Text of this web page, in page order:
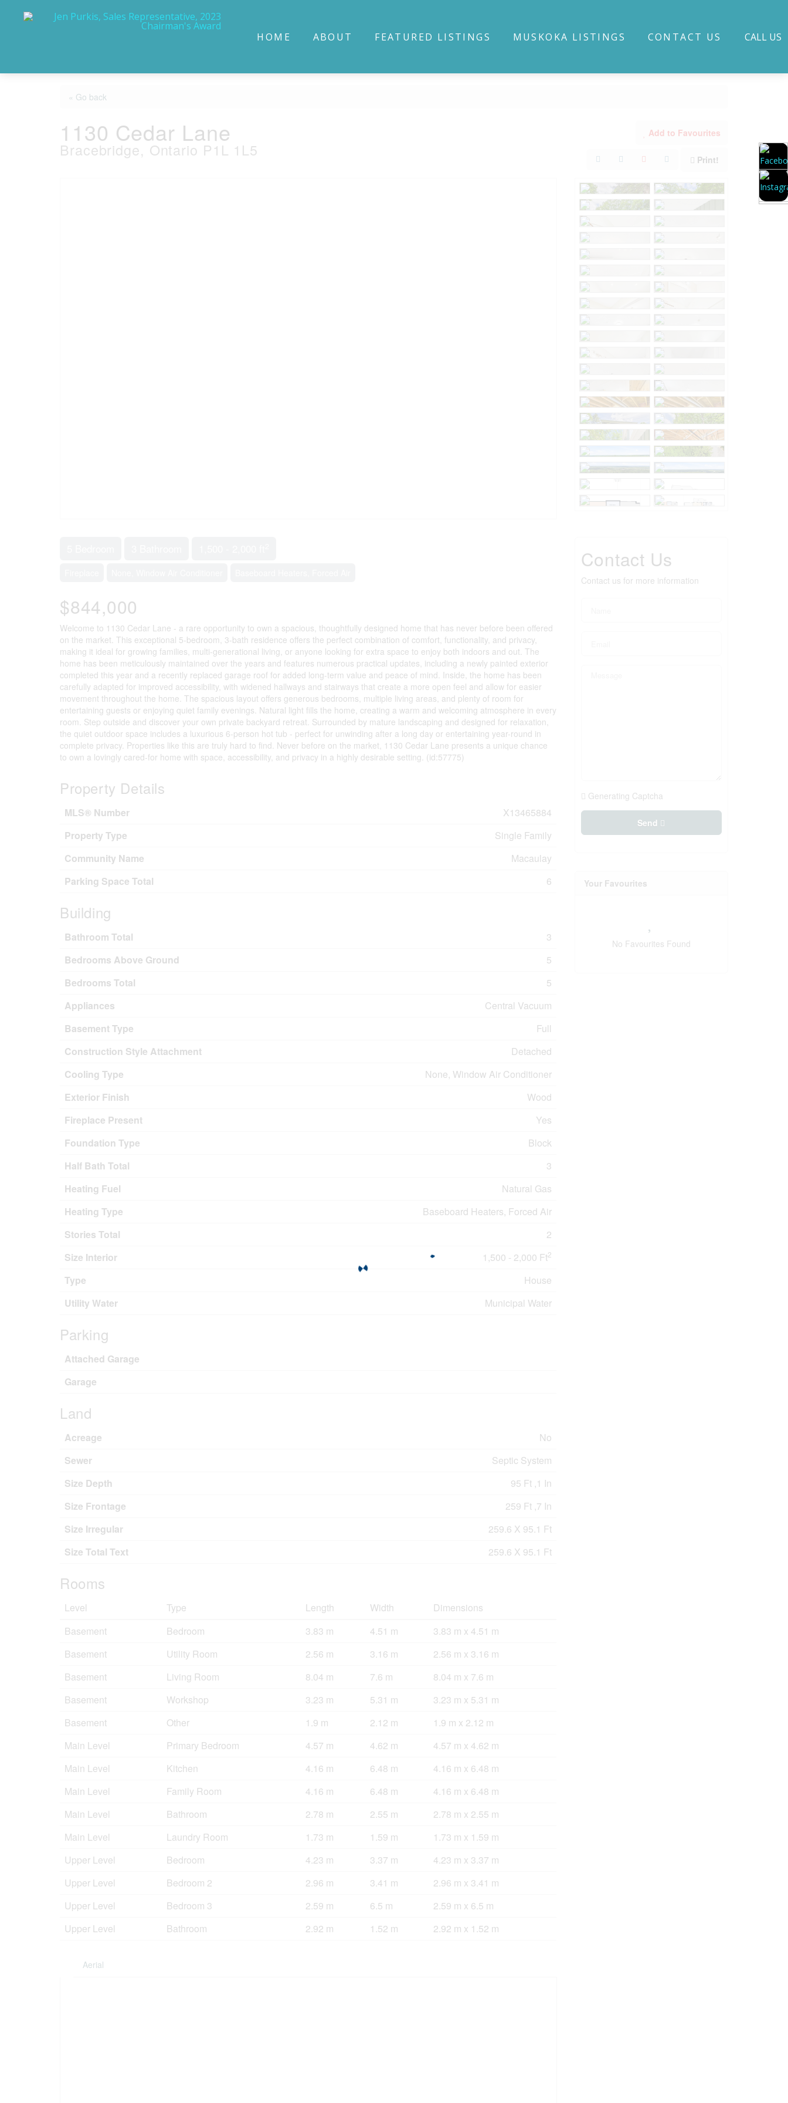
HOME ABOUT FEATURED LISTINGS MUSKOKA LISTINGS CONTACT US CALL US
« Go back
1130 Cedar Lane
Bracebridge, Ontario P1L 1L5
Add to Favourites
Print!
$844,000
Welcome to 1130 Cedar Lane - a rare opportunity to own a spacious, thoughtfully designed home that has never before been offered
on the market. This exceptional 5-bedroom, 3-bath residence offers the perfect combination of comfort, functionality, and privacy,
making it ideal for growing families, multi-generational living, or anyone looking for extra space to enjoy both indoors and out. The
home has been meticulously maintained over the years and features numerous practical updates, including a newly painted exterior
completed this year and a recently replaced garage roof for added long-term value and peace of mind. Inside, the home has been
carefully adapted for improved accessibility, with widened hallways and stairways that create a more open feel and allow for easier
movement throughout the home. The spacious layout offers generous bedrooms, multiple living areas, and plenty of room for
entertaining guests or enjoying quiet family evenings. Natural light fills the home, creating a warm and welcoming atmosphere in every
room. Step outside and discover your own private backyard retreat. Surrounded by mature landscaping and designed for relaxation,
the quiet outdoor space includes a luxurious 6-person hot tub - perfect for unwinding after a long day or entertaining year-round in
complete privacy. Properties like this are truly hard to find. Never before on the market, 1130 Cedar Lane presents a unique chance
to own a lovingly cared-for home with space, accessibility, and privacy in a highly desirable setting. (id:57775)
Property Details
MLS® Number
X13465884
Property Type
Single Family
Community Name
Macaulay
Parking Space Total
6
Building
Bathroom Total
3
Bedrooms Above Ground
5
Bedrooms Total
5
Appliances
Central Vacuum
Basement Type
Full
Construction Style Attachment
Detached
Cooling Type
None, Window Air Conditioner
Exterior Finish
Wood
Fireplace Present
Yes
Foundation Type
Block
Half Bath Total
3
Heating Fuel
Natural Gas
Heating Type
Baseboard Heaters, Forced Air
Stories Total
2
Size Interior
1,500 - 2,000 Ft2
Type
House
Utility Water
Municipal Water
Parking
Attached Garage
Garage
Land
Acreage
No
Sewer
Septic System
Size Depth
95 Ft ,1 In
Size Frontage
259 Ft ,7 In
Size Irregular
259.6 X 95.1 Ft
Size Total Text
259.6 X 95.1 Ft
Rooms
Level Type Length Width
Dimensions
Basement
Bedroom 3.83 m 4.51 m
3.83 m x 4.51 m
Basement
Utility Room 2.56 m 3.16 m
2.56 m x 3.16 m
Basement
Living Room 8.04 m 7.6 m
8.04 m x 7.6 m
Basement
Workshop 3.23 m 5.31 m
3.23 m x 5.31 m
Basement
Other 1.9 m 2.12 m
1.9 m x 2.12 m
Main Level
Primary Bedroom 4.57 m 4.62 m
4.57 m x 4.62 m
Main Level
Kitchen 4.16 m 6.48 m
4.16 m x 6.48 m
Main Level
Family Room 4.16 m 6.48 m
4.16 m x 6.48 m
Main Level
Bathroom 2.78 m 2.55 m
2.78 m x 2.55 m
Main Level
Laundry Room 1.73 m 1.59 m
1.73 m x 1.59 m
Upper Level
Bedroom 4.23 m 3.37 m
4.23 m x 3.37 m
Upper Level
Bedroom 2 2.96 m 3.41 m
2.96 m x 3.41 m
Upper Level
Bedroom 3 2.59 m 6.5 m
2.59 m x 6.5 m
Upper Level
Bathroom 2.92 m 1.52 m 2.92 m x 1.52 m
Aerial
Contact Us
Contact us for more information
Generating Captcha
Send
Your Favourites
No Favourites Found